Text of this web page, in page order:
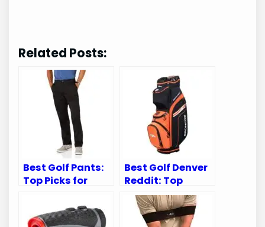
Related Posts:
Best Golf Pants:
Top Picks for
and Performance
Best Golf Denver
Reddit: Top
Denver Broncos
Golf Bags &
Accessories